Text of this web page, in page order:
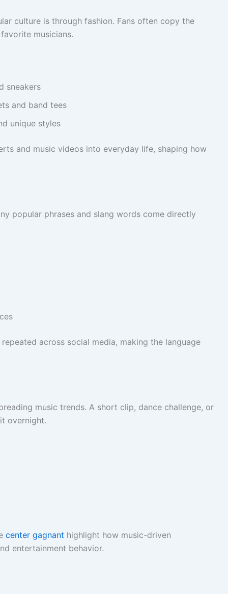
culture is through fashion. Fans often copy the
musicians.
sneakers
and band tees
unique styles
and music videos into everyday life, shaping how
popular phrases and slang words come directly
across social media, making the language
music trends. A short clip, dance challenge, or
overnight.
center gagnant highlight how music-driven
entertainment behavior.